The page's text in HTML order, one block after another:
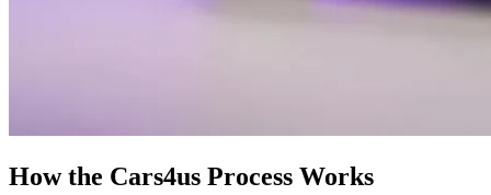
How the Cars4us Process Works